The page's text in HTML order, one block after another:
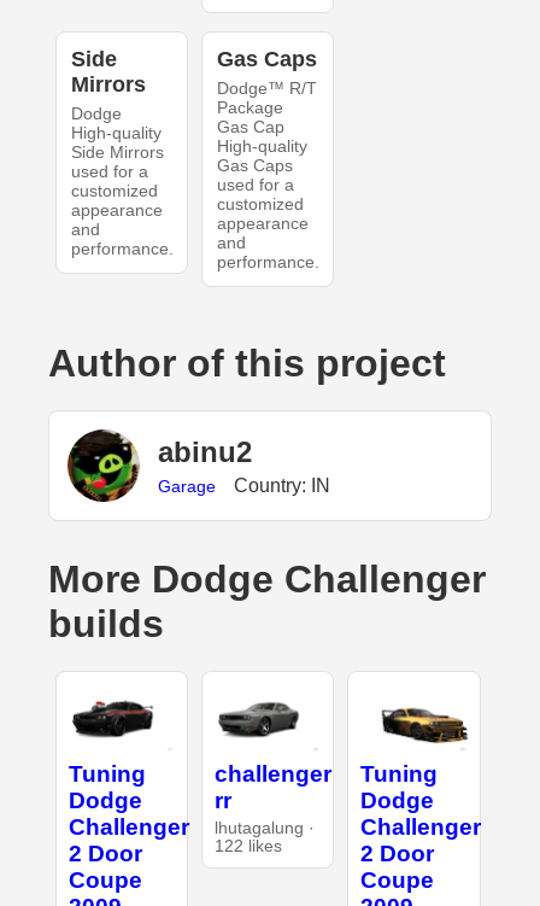
Side
Mirrors
Dodge
High-quality
Side Mirrors
used for a
customized
appearance
and
performance.
Gas Caps
Dodge™ R/T
Package
Gas Cap
High-quality
Gas Caps
used for a
customized
appearance
and
performance.
Author of this project
abinu2
Garage Country: IN
More Dodge Challenger
builds
Tuning
Dodge
Challenger
2 Door
Coupe
challenger
rr
lhutagalung ·
122 likes
Tuning
Dodge
Challenger
2 Door
Coupe